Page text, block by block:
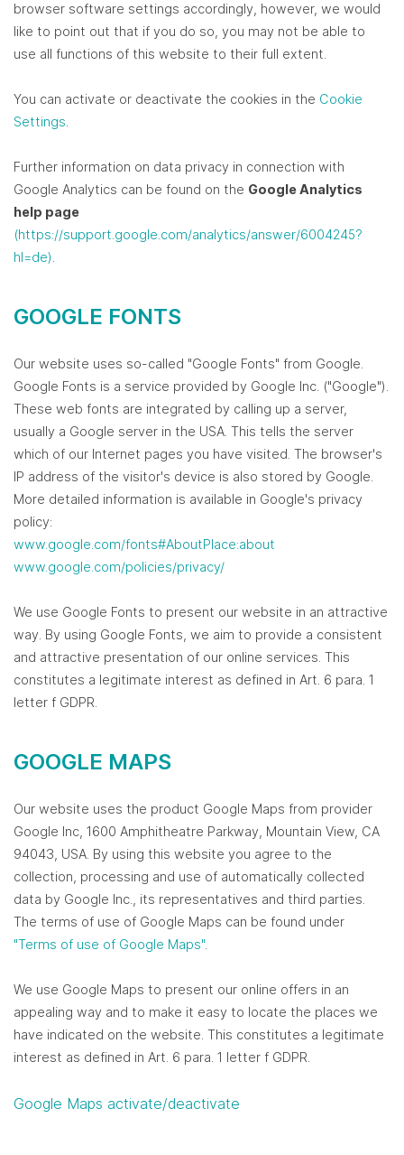
browser software settings accordingly, however, we would
like to point out that if you do so, you may not be able to
use all functions of this website to their full extent.
You can activate or deactivate the cookies in the Cookie
Settings
Further information on data privacy in connection with
Google Analytics can be found on the Google Analytics
help page
(https://support.google.com/analytics/answer/6004245?
hl=de)
GOOGLE FONTS
Our website uses so-called "Google Fonts" from Google.
Google Fonts is a service provided by Google Inc. ("Google").
These web fonts are integrated by calling up a server,
usually a Google server in the USA. This tells the server
which of our Internet pages you have visited. The browser's
IP address of the visitor's device is also stored by Google.
More detailed information is available in Google's privacy
policy:
www.google.com/fonts#AboutPlace:about
www.google.com/policies/privacy/
We use Google Fonts to present our website in an attractive
way. By using Google Fonts, we aim to provide a consistent
and attractive presentation of our online services. This
constitutes a legitimate interest as defined in Art. 6 para. 1
letter f GDPR.
GOOGLE MAPS
Our website uses the product Google Maps from provider
Google Inc, 1600 Amphitheatre Parkway, Mountain View, CA
94043, USA. By using this website you agree to the
collection, processing and use of automatically collected
data by Google Inc., its representatives and third parties.
The terms of use of Google Maps can be found under
"Terms of use of Google Maps"
We use Google Maps to present our online offers in an
appealing way and to make it easy to locate the places we
have indicated on the website. This constitutes a legitimate
interest as defined in Art. 6 para. 1 letter f GDPR.
Google Maps activate/deactivate